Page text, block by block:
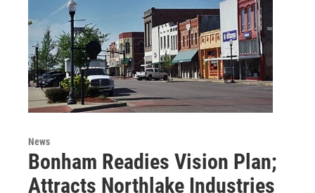
News
Bonham Readies Vision Plan;
Attracts Northlake Industries